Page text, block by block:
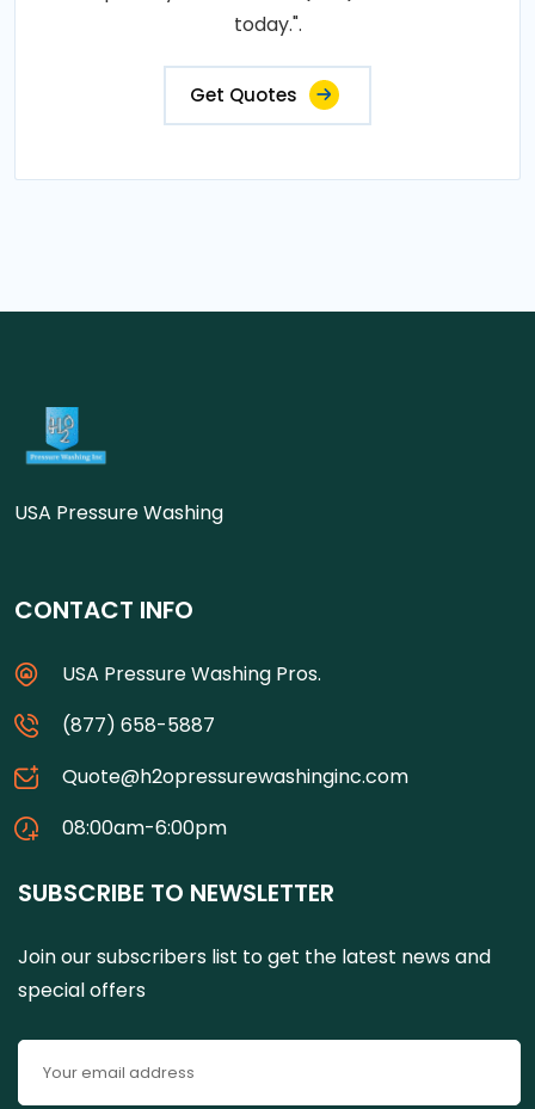
today.".
Get Quotes
USA Pressure Washing
CONTACT INFO
USA Pressure Washing Pros.
(877) 658-5887
Quote@h2opressurewashinginc.com
08:00am-6:00pm
SUBSCRIBE TO NEWSLETTER
Join our subscribers list to get the latest news and
special offers